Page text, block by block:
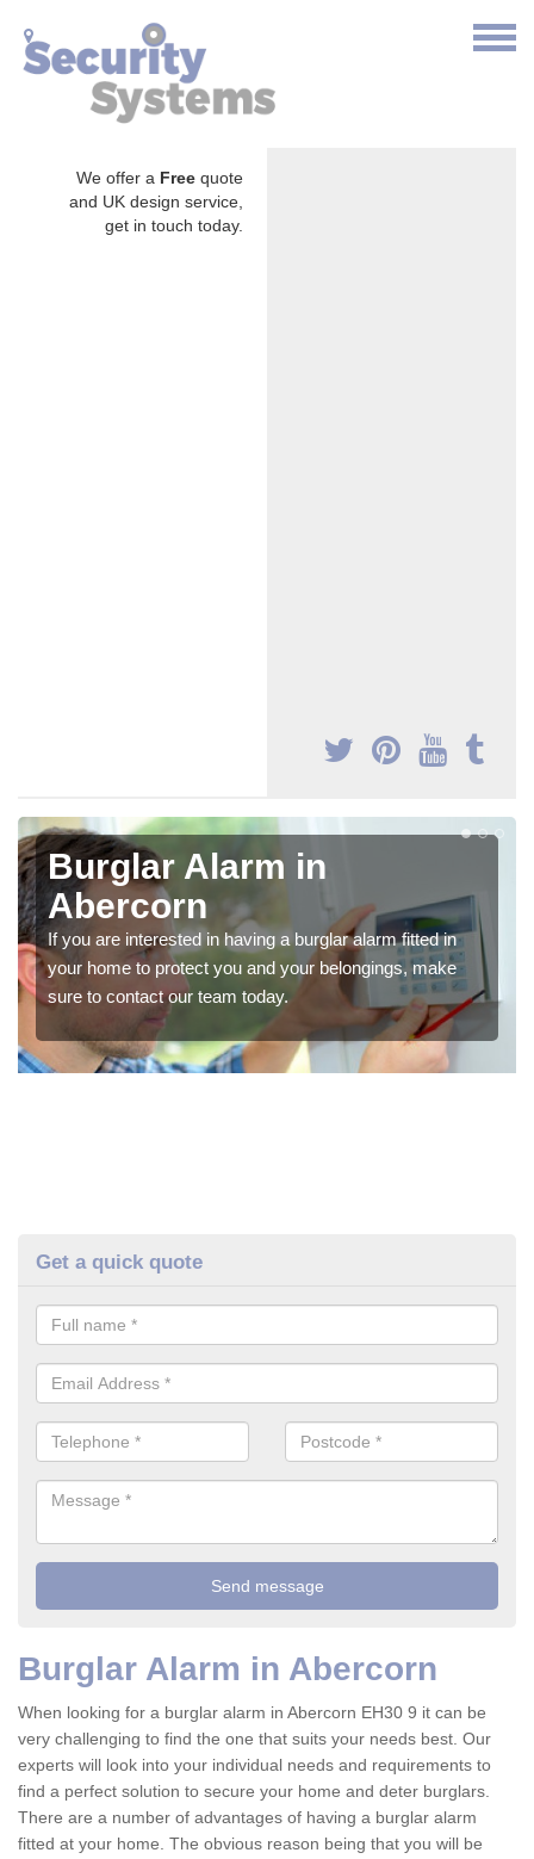
We offer a Free quote
and UK design service,
get in touch today.
Burglar Alarm in
Abercorn
If you are interested in having a burglar alarm fitted in
your home to protect you and your belongings, make
sure to contact our team today.
Get a quick quote
Burglar Alarm in Abercorn
When looking for a burglar alarm in Abercorn EH30 9 it can be
very challenging to find the one that suits your needs best. Our
experts will look into your individual needs and requirements to
find a perfect solution to secure your home and deter burglars.
There are a number of advantages of having a burglar alarm
fitted at your home. The obvious reason being that you will be